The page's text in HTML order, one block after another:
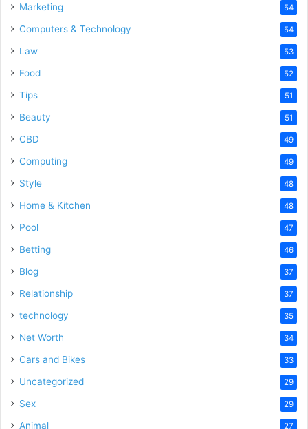
Marketing 54
Computers & Technology 54
Law 53
Food 52
Tips 51
Beauty 51
CBD 49
Computing 49
Style 48
Home & Kitchen 48
Pool 47
Betting 46
Blog 37
Relationship 37
technology 35
Net Worth 34
Cars and Bikes 33
Uncategorized 29
Sex 29
Animal 27